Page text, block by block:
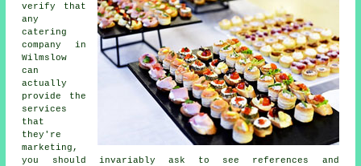
verify that
any
catering
company in
Wilmslow
can
actually
provide the
services
that
they're
marketing,
you should invariably ask to see references and